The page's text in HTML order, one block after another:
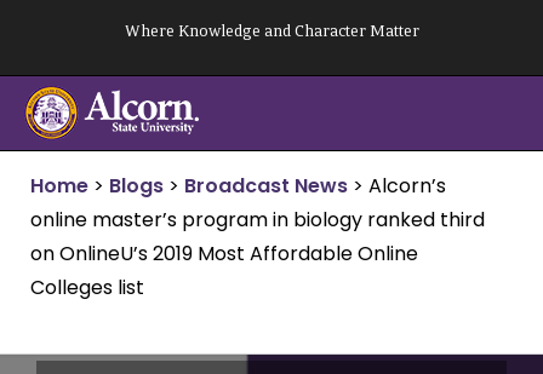
content
Where Knowledge and Character Matter
Home > Blogs > Broadcast News > Alcorn’s
online master’s program in biology ranked third
on OnlineU’s 2019 Most Affordable Online
Colleges list